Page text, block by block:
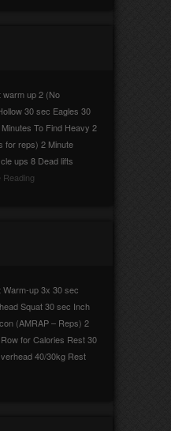
up 2 (No
30 sec Eagles 30
To Find Heavy 2
for reps) 2 Minute
ups 8 Dead lifts
Reading
up 3x 30 sec
Squat 30 sec Inch
(AMRAP – Reps) 2
for Calories Rest 30
40/30kg Rest